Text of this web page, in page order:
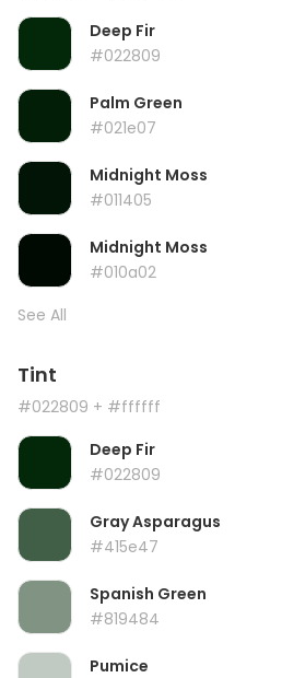
Deep Fir
#022809
Palm Green
#021e07
Midnight Moss
#011405
Midnight Moss
#010a02
See All
Tint
#022809 + #ffffff
Deep Fir
#022809
Gray Asparagus
#415e47
Spanish Green
#819484
Pumice